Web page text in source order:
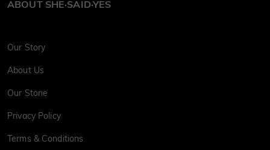
ABOUT SHE·SAID·YES
Our Story
About Us
Our Stone
Privacy Policy
Terms & Conditions